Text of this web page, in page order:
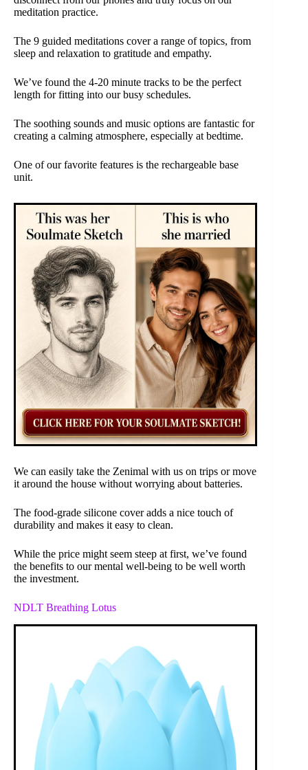
meditation practice.
The 9 guided meditations cover a range of topics, from
sleep and relaxation to gratitude and empathy.
We’ve found the 4-20 minute tracks to be the perfect
length for fitting into our busy schedules.
The soothing sounds and music options are fantastic for
creating a calming atmosphere, especially at bedtime.
One of our favorite features is the rechargeable base
unit.
We can easily take the Zenimal with us on trips or move
it around the house without worrying about batteries.
The food-grade silicone cover adds a nice touch of
durability and makes it easy to clean.
While the price might seem steep at first, we’ve found
the benefits to our mental well-being to be well worth
the investment.
NDLT Breathing Lotus